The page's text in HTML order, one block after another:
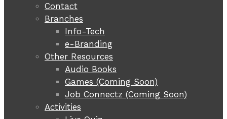
Contact
Branches
Info-Tech
e-Branding
Other Resources
Audio Books
Games (Coming Soon)
Job Connectz (Coming Soon)
Activities